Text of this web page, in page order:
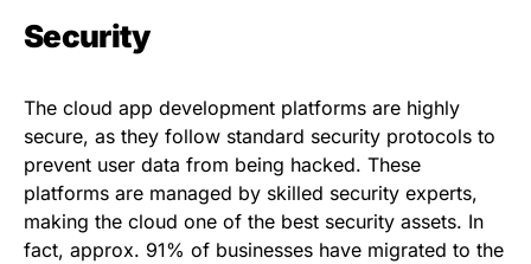
Security
The cloud app development platforms are highly
secure, as they follow standard security protocols to
prevent user data from being hacked. These
platforms are managed by skilled security experts,
making the cloud one of the best security assets. In
fact, approx. 91% of businesses have migrated to the